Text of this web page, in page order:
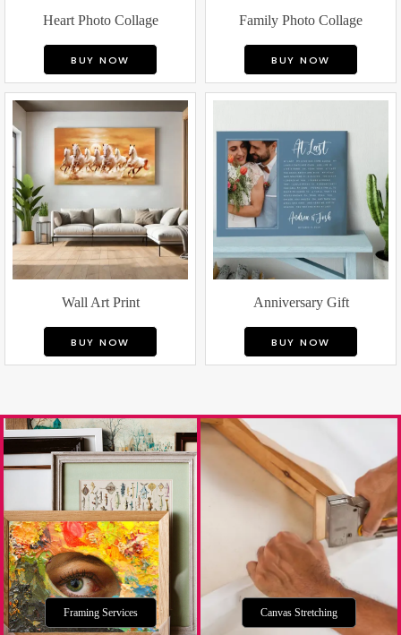
Heart Photo Collage
BUY NOW
Family Photo Collage
BUY NOW
Wall Art Print
BUY NOW
Anniversary Gift
BUY NOW
Framing Services Canvas Stretching